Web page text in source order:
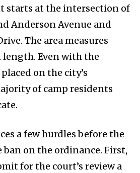
starts at the intersection of
Anderson Avenue and
The area measures
length. Even with the
on the city’s
of camp residents
a few hurdles before the
on the ordinance. First,
for the court’s review a